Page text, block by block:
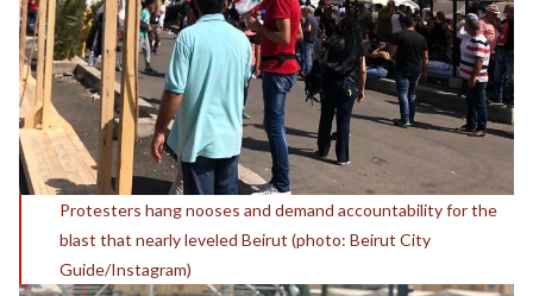
Protesters hang nooses and demand accountability for the
blast that nearly leveled Beirut (photo: Beirut City
Guide/Instagram)